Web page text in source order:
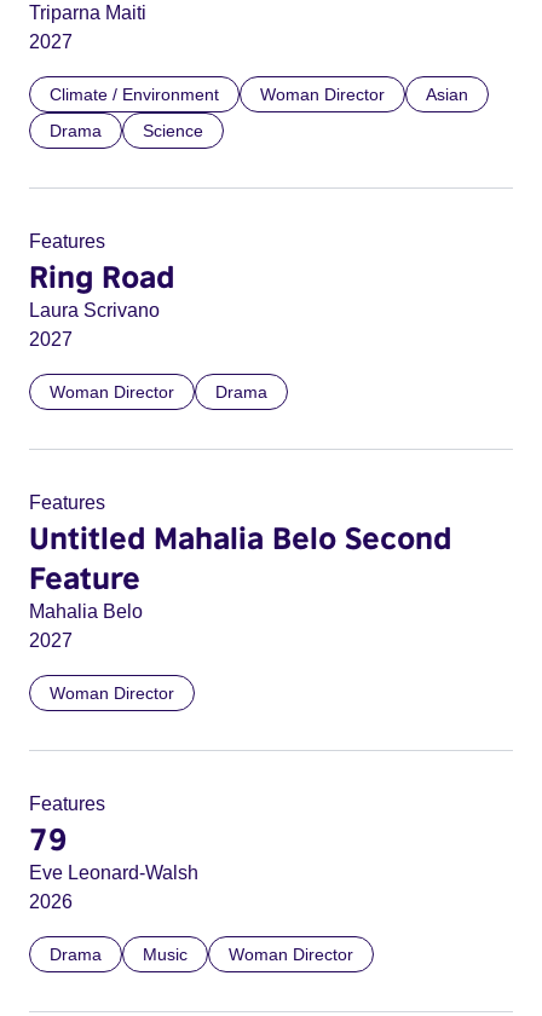
Triparna Maiti
2027
Climate / Environment Woman Director
Asian
Drama
Science
Features
Ring Road
Laura Scrivano
2027
Woman Director Drama
Features
Untitled Mahalia Belo Second
Feature
Mahalia Belo
2027
Woman Director
Features
79
Eve Leonard-Walsh
2026
Drama Music Woman Director